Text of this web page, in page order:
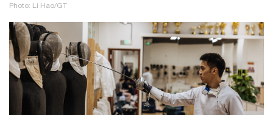
Photo: Li Hao/GT